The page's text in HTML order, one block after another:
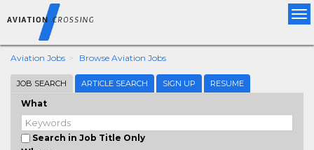
Aviation Jobs Browse Aviation Jobs
JOB SEARCH ARTICLE SEARCH SIGN UP RESUME
What
Search in Job Title Only